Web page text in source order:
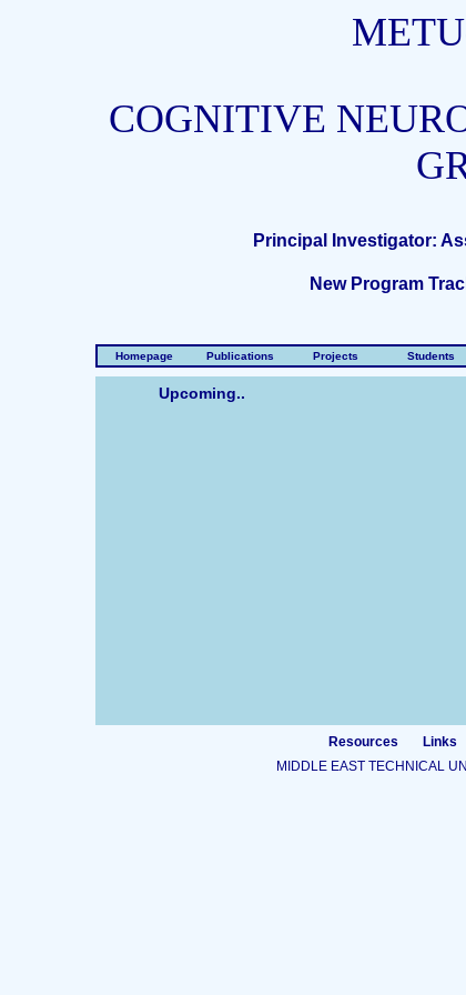
COGNITIVE
Principal Investigator:
New Program
Homepage Publications Projects Students
Upcoming..
Resources Links
MIDDLE EAST TECHNICAL